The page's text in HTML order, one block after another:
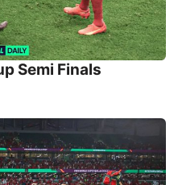
Semi Finals